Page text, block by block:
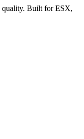
quality. Built for ESX,